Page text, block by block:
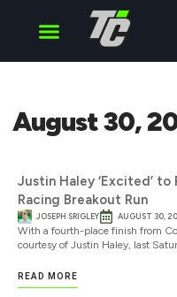
August 30,
Justin Haley ‘Excited’
Racing Breakout Run
JOSEPH SRIGLEY AUGUST 30,
With a fourth-place finish from
courtesy of Justin Haley, last
READ MORE